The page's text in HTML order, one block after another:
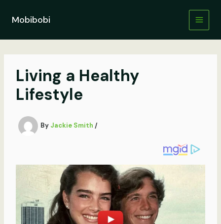
contentMobibobi
Living a Healthy
Lifestyle
By Jackie Smith /